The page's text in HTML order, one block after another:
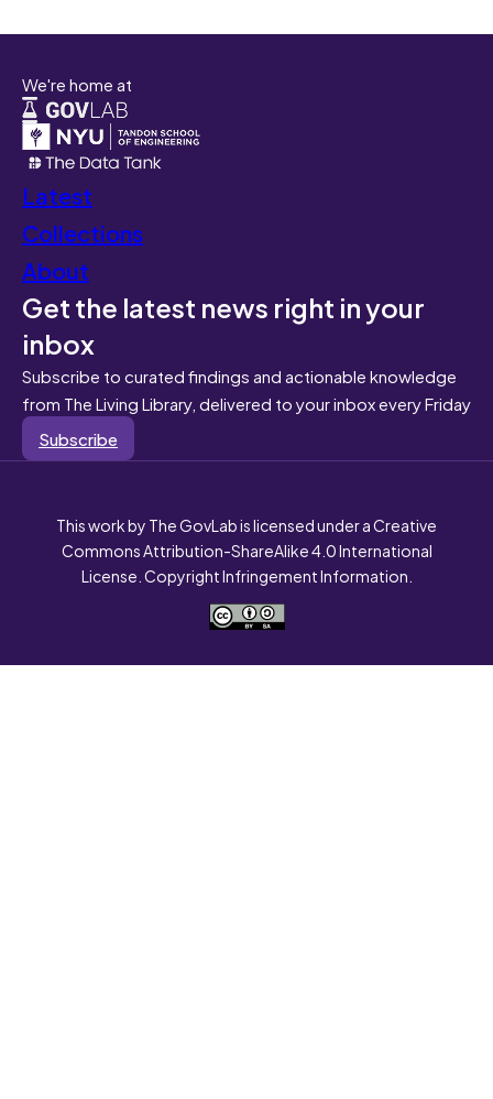
We're home at
Latest
Collections
About
Get the latest news right in your
inbox
Subscribe to curated findings and actionable knowledge
from The Living Library, delivered to your inbox every Friday
Subscribe
This work by The GovLab is licensed under a Creative
Commons Attribution-ShareAlike 4.0 International
License. Copyright Infringement Information.